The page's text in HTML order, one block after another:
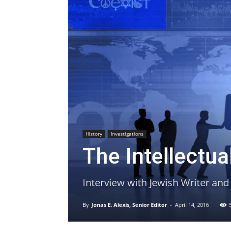
History Investigations
The
Interview with Jewish Writer
By Jonas E. Alexis, Senior Editor - April 14, 2016